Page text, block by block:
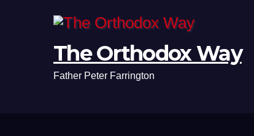
The Orthodox Way
Father Peter Farrington